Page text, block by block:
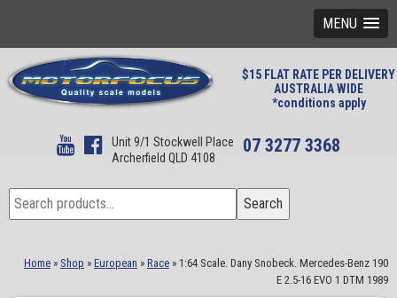
MENU
$15 FLAT RATE PER DELIVERY
AUSTRALIA WIDE
*conditions apply
Unit 9/1 Stockwell Place
Archerfield QLD 4108
07 3277 3368
Search
for:
Search
Home » Shop » European » Race » 1:64 Scale. Dany Snobeck. Mercedes-Benz 190
E 2.5-16 EVO 1 DTM 1989